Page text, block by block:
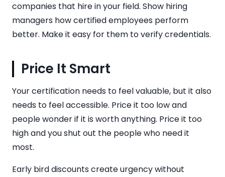
companies that hire in your field. Show hiring
managers how certified employees perform
better. Make it easy for them to verify credentials.
Price It Smart
Your certification needs to feel valuable, but it also
needs to feel accessible. Price it too low and
people wonder if it is worth anything. Price it too
high and you shut out the people who need it
most.
Early bird discounts create urgency without